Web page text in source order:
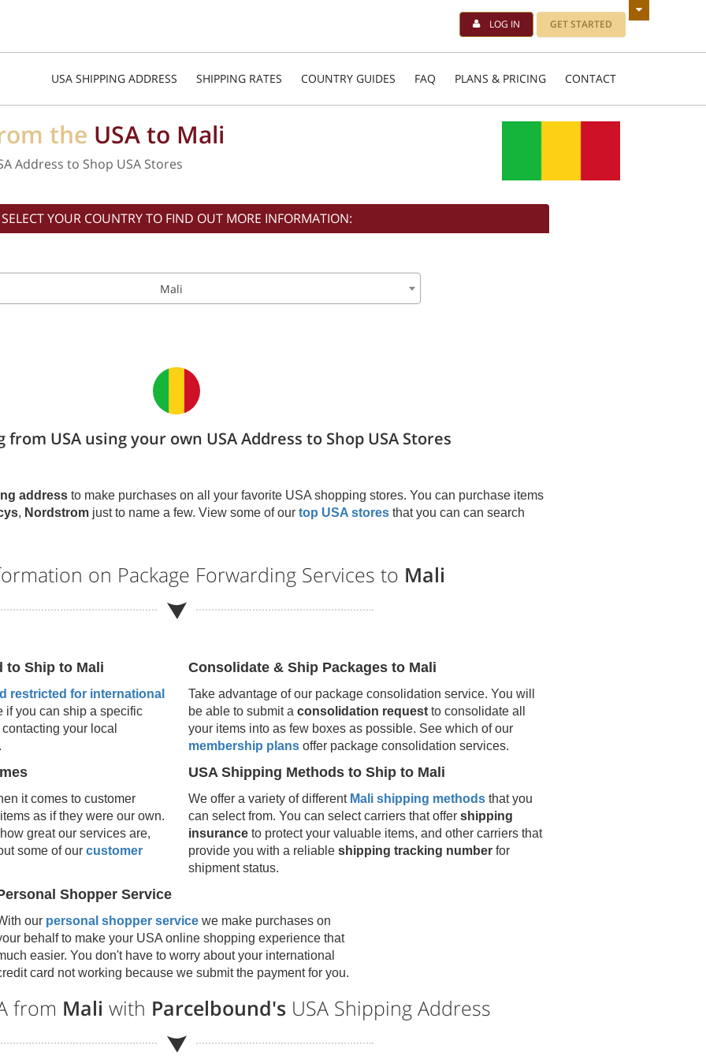
LOG IN GET STARTED
USA SHIPPING ADDRESS SHIPPING RATES COUNTRY GUIDES FAQ PLANS & PRICING CONTACT
the USA to Mali
Address to Shop USA Stores
SELECT YOUR COUNTRY TO FIND OUT MORE INFORMATION:
Mali
USA using your own USA Address to Shop USA Stores
addressto make purchases on all your favorite USA shopping stores. You can purchase items
, Nordstromjust to name a few. View some of our top USA storesthat you can can search
on Package Forwarding Services to Mali
to Ship to Mali
restricted for international
if you can ship a specific
your local
Consolidate & Ship Packages to Mali
Take advantage of our package consolidation service. You will
be able to submit a consolidation request to consolidate all
your items into as few boxes as possible. See which of our
membership plans offer package consolidation services.
it comes to customer
as if they were our own.
great our services are,
some of our customer
USA Shipping Methods to Ship to Mali
We offer a variety of different Mali shipping methods that you
can select from. You can select carriers that offer shipping
insurance to protect your valuable items, and other carriers that
provide you with a reliable shipping tracking number for
shipment status.
Shopper Service
our personal shopper service we make purchases on
behalf to make your USA online shopping experience that
easier. You don't have to worry about your international
card not working because we submit the payment for you.
from Mali with Parcelbound's USA Shipping Address